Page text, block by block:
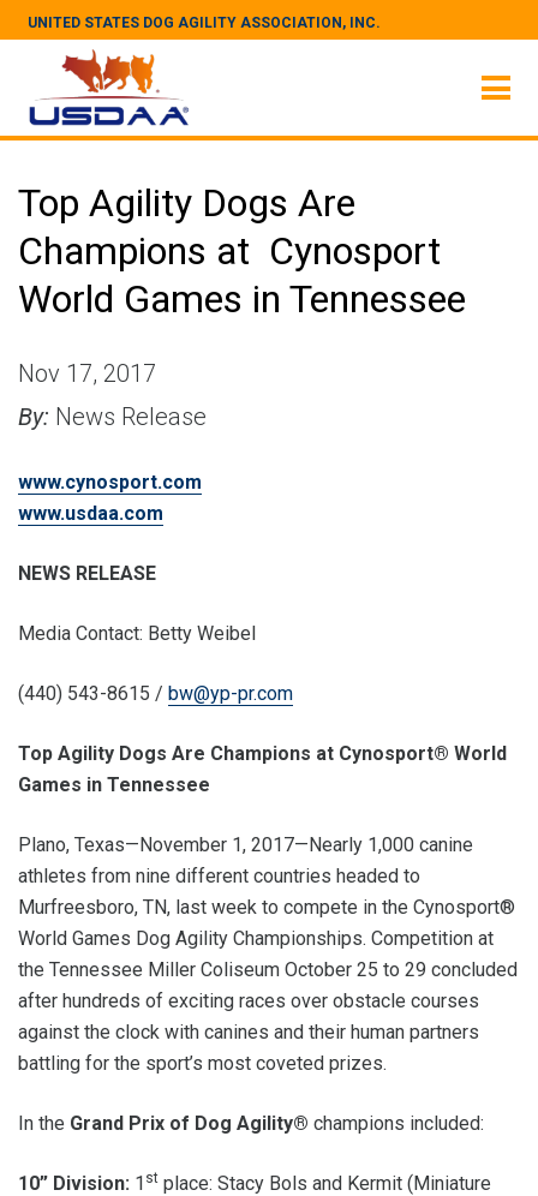
UNITED STATES DOG AGILITY ASSOCIATION, INC.
Top Agility Dogs Are
Champions at Cynosport
World Games in Tennessee
Nov 17, 2017
By: News Release
www.cynosport.com
www.usdaa.com
NEWS RELEASE
Media Contact: Betty Weibel
(440) 543-8615 / bw@yp-pr.com
Top Agility Dogs Are Champions at Cynosport® World
Games in Tennessee
Plano, Texas—November 1, 2017—Nearly 1,000 canine
athletes from nine different countries headed to
Murfreesboro, TN, last week to compete in the Cynosport®
World Games Dog Agility Championships. Competition at
the Tennessee Miller Coliseum October 25 to 29 concluded
after hundreds of exciting races over obstacle courses
against the clock with canines and their human partners
battling for the sport’s most coveted prizes.
In the Grand Prix of Dog Agility® champions included:
10” Division: 1 st place: Stacy Bols and Kermit (Miniature